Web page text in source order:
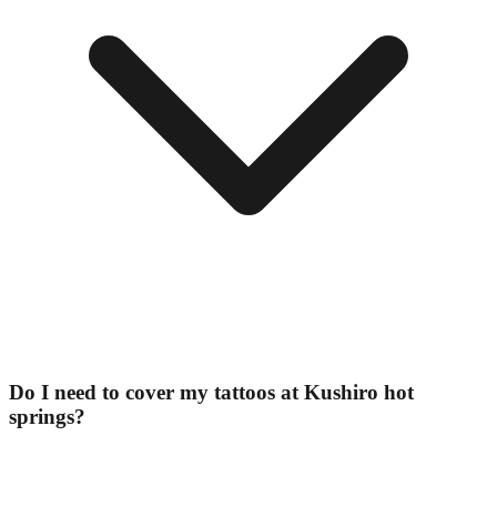
Do I need to cover my tattoos at Kushiro hot
springs?